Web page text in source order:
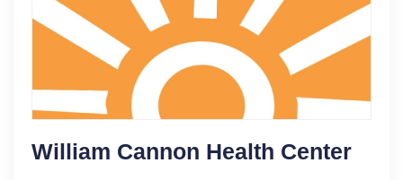
William Cannon Health Center